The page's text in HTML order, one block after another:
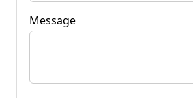
Message